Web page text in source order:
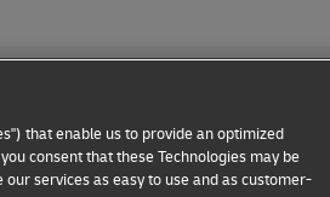
that enable us to provide an optimized
consent that these Technologies may be
services as easy to use and as customer-